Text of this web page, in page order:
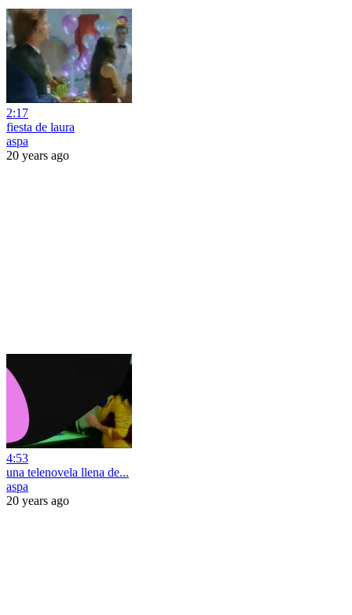
2:17
fiesta de laura
aspa
20 years ago
4:53
una telenovela llena de...
aspa
20 years ago